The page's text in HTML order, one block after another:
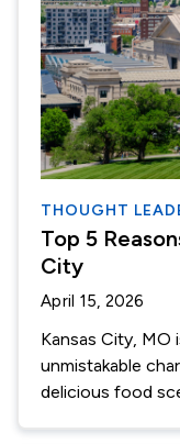
THOUGHT
Top 5
City
April 15, 2026
Kansas City, MO
unmistakable
delicious food